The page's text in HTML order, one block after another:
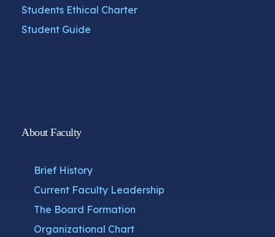
Students Ethical Charter
Student Guide
About Faculty
Brief History
Current Faculty Leadership
The Board Formation
Organizational Chart